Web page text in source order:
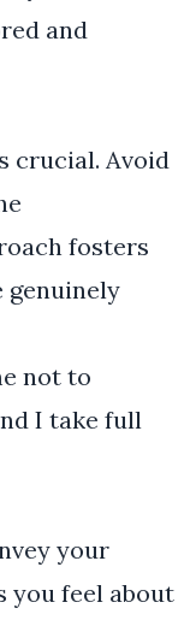
and
crucial. Avoid
fosters
genuinely
not to
I take full
your
you feel about